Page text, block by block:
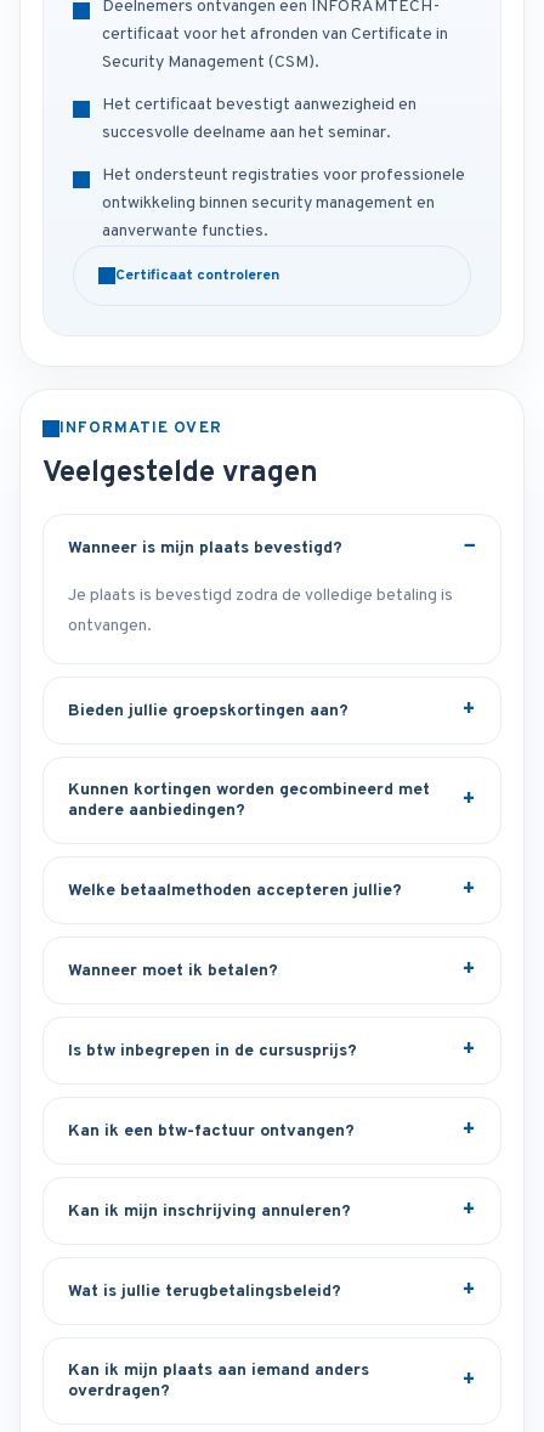
Deelnemers ontvangen een INFORAMTECH-
certificaat voor het afronden van Certificate in
Security Management (CSM).
Het certificaat bevestigt aanwezigheid en
succesvolle deelname aan het seminar.
Het ondersteunt registraties voor professionele
ontwikkeling binnen security management en
aanverwante functies.
Certificaat controleren
INFORMATIE OVER
Veelgestelde vragen
Wanneer is mijn plaats bevestigd?
Je plaats is bevestigd zodra de volledige betaling is
ontvangen.
Bieden jullie groepskortingen aan?
Kunnen kortingen worden gecombineerd met
andere aanbiedingen?
Welke betaalmethoden accepteren jullie?
Wanneer moet ik betalen?
Is btw inbegrepen in de cursusprijs?
Kan ik een btw-factuur ontvangen?
Kan ik mijn inschrijving annuleren?
Wat is jullie terugbetalingsbeleid?
Kan ik mijn plaats aan iemand anders
overdragen?